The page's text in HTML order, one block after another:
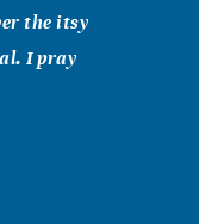
the itsy
I pray